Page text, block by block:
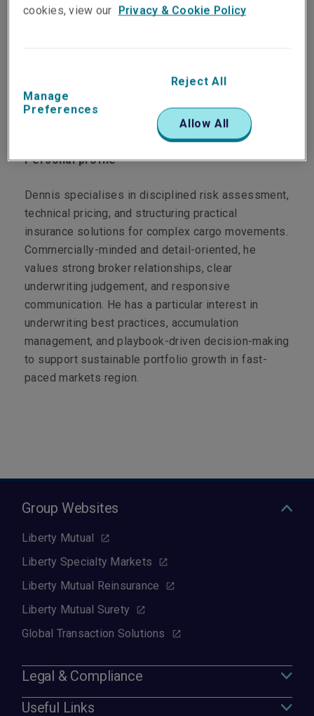
Marine
Based in the Hong Kong office, Dennis is
responsible for underwriting General Cargo and
Project Cargo risks across Asia.
Personal profile
Dennis specialises in disciplined risk assessment,
technical pricing, and structuring practical
insurance solutions for complex cargo movements.
Commercially-minded and detail-oriented, he
values strong broker relationships, clear
underwriting judgement, and responsive
communication. He has a particular interest in
underwriting best practices, accumulation
management, and playbook-driven decision-making
to support sustainable portfolio growth in fast-
paced markets region.
Group Websites
Liberty Mutual
Liberty Specialty Markets
Liberty Mutual Reinsurance
Liberty Mutual Surety
Global Transaction Solutions
Legal & Compliance
Useful Links
cookies, view our Privacy & Cookie Policy
Manage
Preferences
Reject All
Allow All